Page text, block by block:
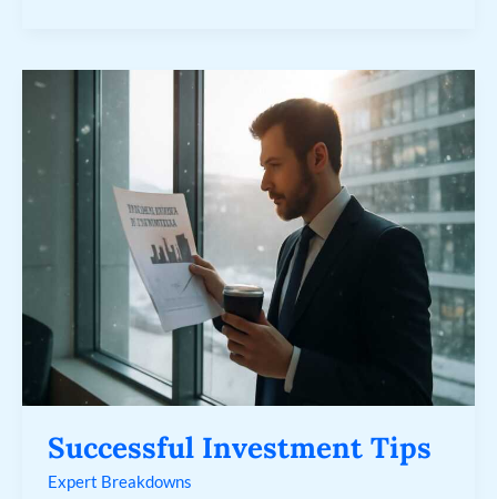
Successful Investment Tips
Expert Breakdowns
Investment
Tips